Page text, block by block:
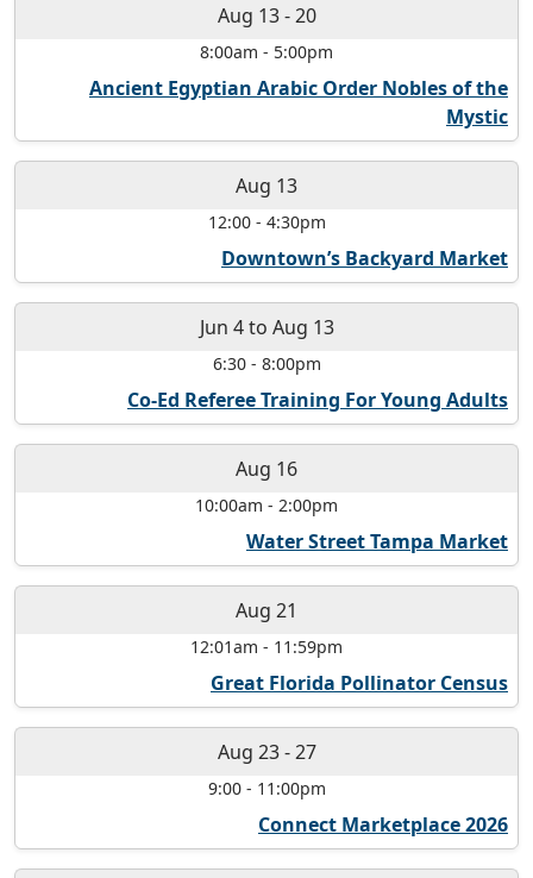
Aug 13-20
8:00am - 5:00pm
Ancient Egyptian Arabic Order Nobles of the
Mystic
Aug 13
12:00- 4:30pm
Downtown’s Backyard Market
Jun 4to Aug 13
6:30- 8:00pm
Co-Ed Referee Training For Young Adults
Aug 16
10:00am - 2:00pm
Water Street Tampa Market
Aug 21
12:01am - 11:59pm
Great Florida Pollinator Census
Aug 23-27
9:00- 11:00pm
Connect Marketplace 2026